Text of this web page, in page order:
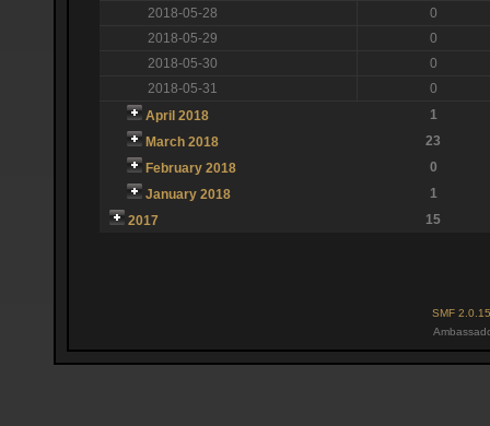
2018-05-28
0
2018-05-29
0
2018-05-30
0
2018-05-31
0
April 2018
1
March 2018
23
February 2018
0
January 2018
1
2017
15
SMF 2.0.15